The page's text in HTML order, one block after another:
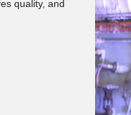
quality, and